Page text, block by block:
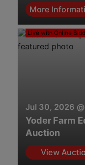
More
Live with Online
Jul 30, 2026
Yoder Farm
Auction
View